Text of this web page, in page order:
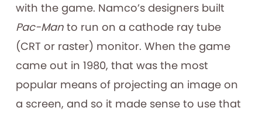
with the game. Namco’s designers built
Pac-Man to run on a cathode ray tube
(CRT or raster) monitor. When the game
came out in 1980, that was the most
popular means of projecting an image on
a screen, and so it made sense to use that